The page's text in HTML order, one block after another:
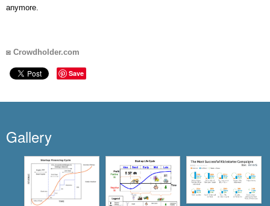
anymore.
◙ Crowdholder.com
Save
Gallery